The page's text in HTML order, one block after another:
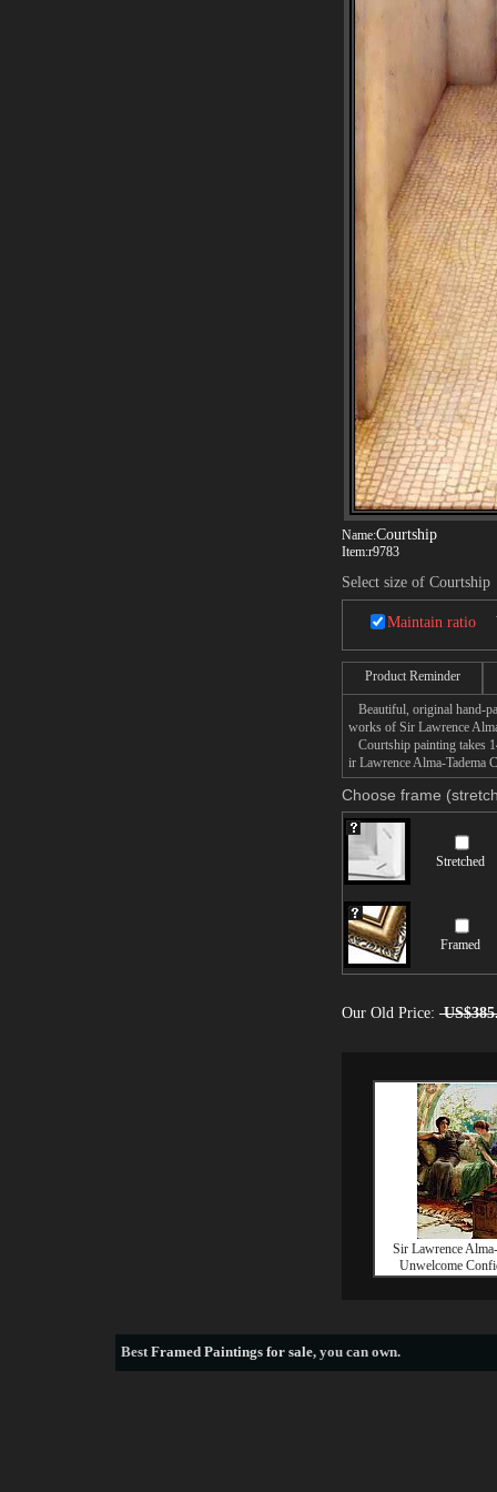
Name:Courtship
Item:r9783
Select size of Courtship
Maintain ratio
Product Reminder
Beautiful, original hand-
works of Sir Lawrence
Courtship painting takes
ir Lawrence Alma-Tadema
Choose frame
Stretched
Framed
Our Old Price:
Sir Lawrence
Unwelcome
BestFramed Paintings for sale, you can own.